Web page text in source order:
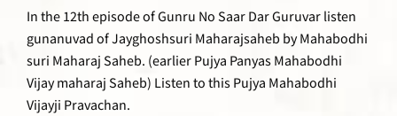
In the 12th episode of Gunru No Saar Dar Guruvar listen
gunanuvad of Jayghoshsuri Maharajsaheb by Mahabodhi
suri Maharaj Saheb. (earlier Pujya Panyas Mahabodhi
Vijay maharaj Saheb) Listen to this Pujya Mahabodhi
Vijayji Pravachan.